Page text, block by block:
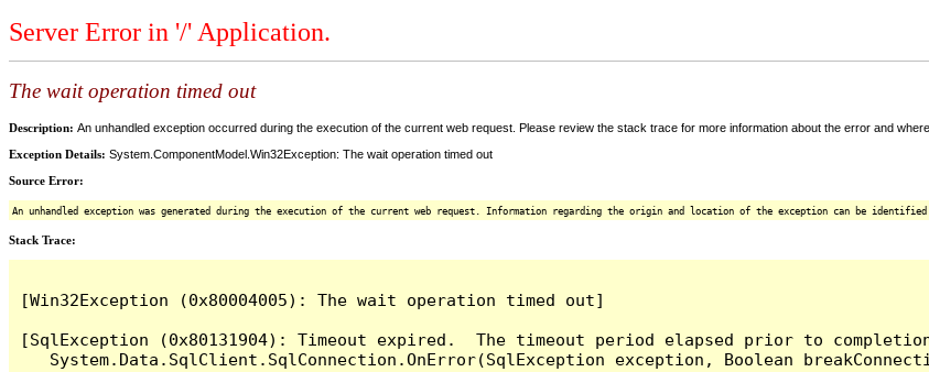
Server Error in '/' Application.
The wait operation timed out
Description: An unhandled exception occurred during the execution of the current web request. Please review the stack trace for more information about the error and
Exception Details: System.ComponentModel.Win32Exception: The wait operation timed out
Source Error:
An unhandled exception was generated during the execution of the current web request. Information regarding the origin and location of the exception can be
Stack Trace:
[Win32Exception (0x80004005): The wait operation timed out]
[SqlException (0x80131904): Timeout expired.  The timeout period elapsed prior to
System.Data.SqlClient.SqlConnection.OnError(SqlException exception, Boolean